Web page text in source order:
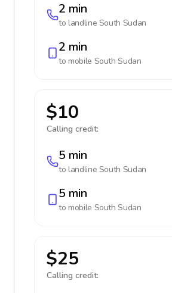
2 min
to landline South Sudan
2 min
to mobile South Sudan
$10
Calling credit:
5 min
to landline South Sudan
5 min
to mobile South Sudan
$25
Calling credit: